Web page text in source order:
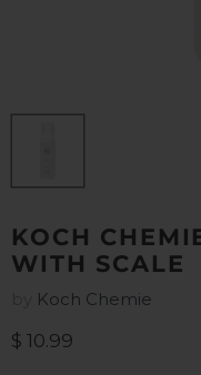
KOCH
WITH SCALE
Koch Chemie
Current price
$ 10.99